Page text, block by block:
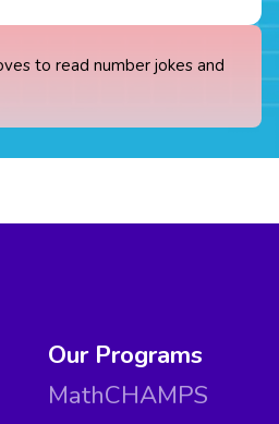
to read number jokes and
Our Programs
MathCHAMPS